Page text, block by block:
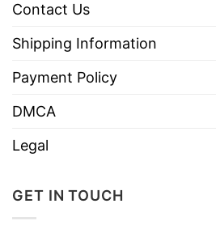
Contact Us
Shipping Information
Payment Policy
DMCA
Legal
GET IN TOUCH